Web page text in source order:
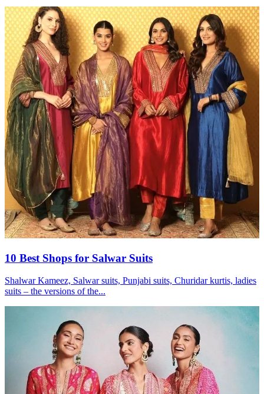
10 Best Shops for Salwar Suits
Shalwar Kameez, Salwar suits, Punjabi suits, Churidar kurtis, ladies
suits – the versions of the...